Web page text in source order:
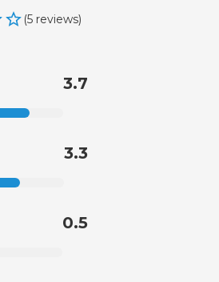
(5 reviews)
3.7
3.3
0.5